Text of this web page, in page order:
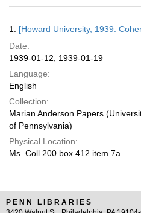
Results
1. [Howard University, 1939:
Date:
1939-01-12; 1939-01-19
Language:
English
Collection:
Marian Anderson Papers
of Pennsylvania)
Physical Location:
Ms. Coll 200 box 412 item 7a
PENN LIBRARIES